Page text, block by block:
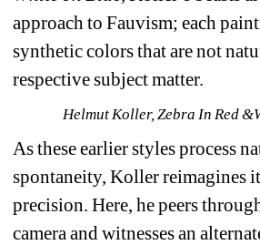
approach to Fauvism; each
synthetic colors that are not
respective subject matter.
Helmut Koller, Zebra In Red
As these earlier styles process
spontaneity, Koller reimagines
precision. Here, he peers
camera and witnesses an